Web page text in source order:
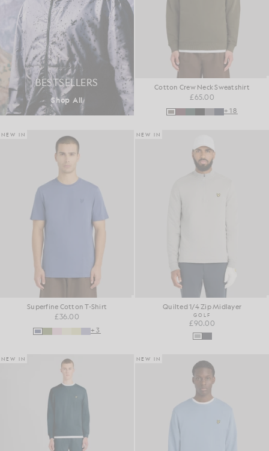
BESTSELLERS
Shop All
Cotton Crew Neck Sweatshirt
£65.00
+18
NEW IN
Superfine Cotton T-Shirt
£36.00
+3
NEW IN
Quilted 1/4 Zip Midlayer
GOLF
£90.00
NEW IN NEW IN